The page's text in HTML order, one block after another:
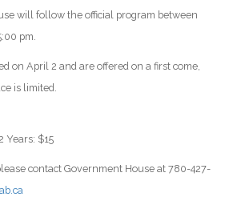
will follow the official program between
pm.
on April 2 and are offered on a first come,
is limited.
Years: $15
contact Government House at 780-427-